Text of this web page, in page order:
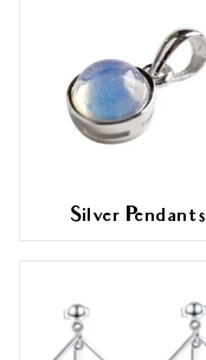
Silver Pendants